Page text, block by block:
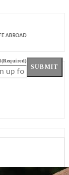
ABROAD
(Required)
SUBMIT